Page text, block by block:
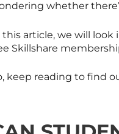
whether
this article, we will look
Skillshare
keep reading to find